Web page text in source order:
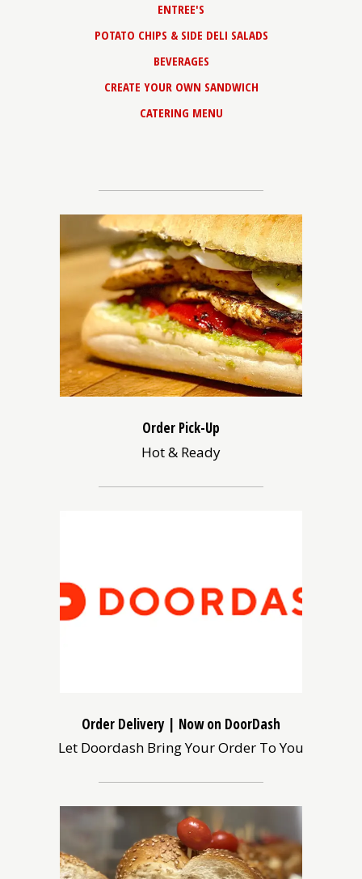
ENTREE'S
POTATO CHIPS & SIDE DELI SALADS
BEVERAGES
CREATE YOUR OWN SANDWICH
CATERING MENU
Order Pick-Up
Hot & Ready
in
Order Delivery | Now on DoorDash
Let Doordash Bring Your Order To You
in
a
new
window)